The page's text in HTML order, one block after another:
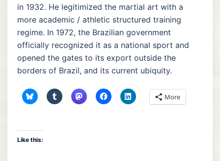
in 1932. He legitimized the martial art with a
more academic / athletic structured training
regime. In 1972, the Brazilian government
officially recognized it as a national sport and
opened the gates to its export outside the
borders of Brazil, and its current ubiquity.
More
Like this: